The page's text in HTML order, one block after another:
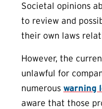
Societal opinions
to review and
their own laws
However, the
unlawful for
numerous warning
aware that those